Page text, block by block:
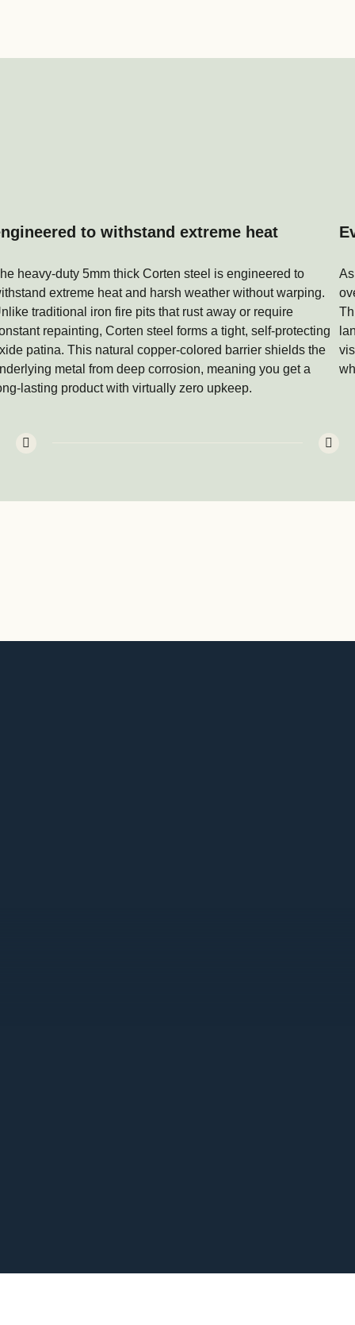
to withstand extreme heat
heavy-duty 5mm thick Corten steel is engineered to
extreme heat and harsh weather without warping.
traditional iron fire pits that rust away or require
repainting, Corten steel forms a tight, self-protecting
patina. This natural copper-colored barrier shields the
metal from deep corrosion, meaning you get a
lasting product with virtually zero upkeep.